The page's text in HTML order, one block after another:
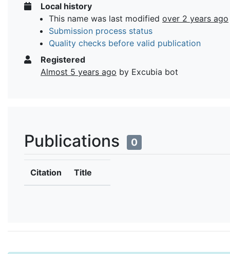
Local history
This name was last modified over 2 years ago
Submission process status
Quality checks before valid publication
Registered
Almost 5 years ago by Excubia bot
Publications 0
Citation Title